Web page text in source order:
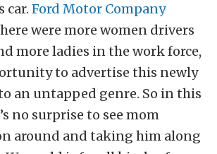
car. Ford Motor Company
were more women drivers
more ladies in the work force,
to advertise this newly
an untapped genre. So in this
no surprise to see mom
around and taking him along